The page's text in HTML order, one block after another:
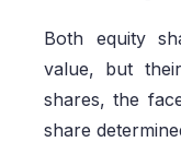
Both equity
value, but
shares, the
share